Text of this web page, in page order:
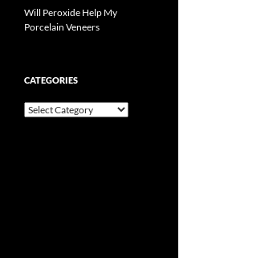
Will Peroxide Help My
Porcelain Veneers
CATEGORIES
Categories